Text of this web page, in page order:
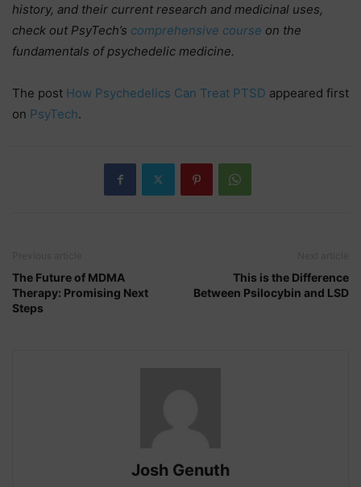
history, and their current research and medicinal uses,
check out PsyTech’s comprehensive course on the
fundamentals of psychedelic medicine.
The post How Psychedelics Can Treat PTSD appeared first
on PsyTech.
The Future of MDMA
Therapy: Promising Next
Steps
This is the Difference
Between Psilocybin and LSD
Josh Genuth